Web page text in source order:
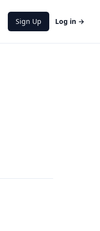
Sign Up Log in →